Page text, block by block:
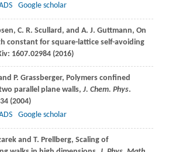
Google scholar
, C. R. Scullard , and A. J. Guttmann, On
constant for square-lattice self-avoiding
1607.02984 (2016)
P. Grassberger, Polymers confined
parallel plane walls, J. Chem. Phys.
(2004)
Google scholar
and T. Prellberg, Scaling of